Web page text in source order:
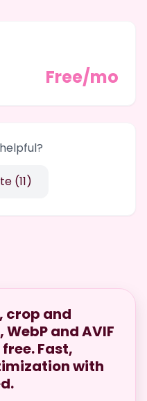
Free/mo
(11)
crop and
WebP and AVIF
Fast,
with